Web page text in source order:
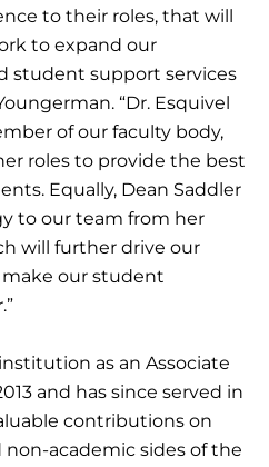
to their roles, that will
to expand our
student support services
“Dr. Esquivel
of our faculty body,
roles to provide the best
Equally, Dean Saddler
to our team from her
will further drive our
our student
as an Associate
and has since served in
contributions on
academic sides of the